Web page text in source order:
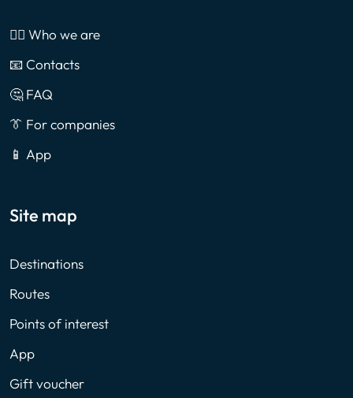
🙎‍♂️ Who we are
📧 Contacts
🤔 FAQ
👔 For companies
📱 App
Site map
Destinations
Routes
Points of interest
App
Gift voucher